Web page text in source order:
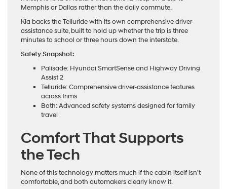
Memphis or Dallas rather than the daily commute.
Kia backs the Telluride with its own comprehensive driver-
assistance suite, built to hold up whether the trip is three
minutes to school or three hours down the interstate.
Safety Snapshot:
Palisade: Hyundai SmartSense and Highway Driving
Assist 2
Telluride: Comprehensive driver-assistance features
across trims
Both: Advanced safety systems designed for family
travel
Comfort That Supports
the Tech
None of this technology matters much if the cabin itself isn’t
comfortable, and both automakers clearly know it.